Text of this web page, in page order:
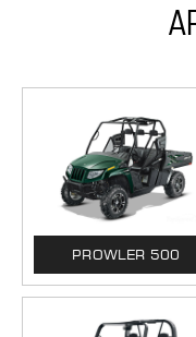
PROWLER 500